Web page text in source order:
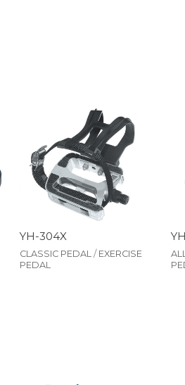
YH-304X
CLASSIC PEDAL / EXERCISE
PEDAL